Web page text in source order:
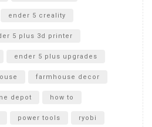
ender 5 creality
5 plus 3d printer
ender 5 plus upgrades
farmhouse decor
depot how to
power tools ryobi